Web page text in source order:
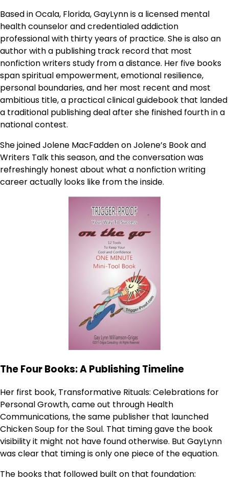
Based in Ocala, Florida, GayLynn is a licensed mental
health counselor and credentialed addiction
professional with thirty years of practice. She is also an
author with a publishing track record that most
nonfiction writers study from a distance. Her five books
span spiritual empowerment, emotional resilience,
personal boundaries, and her most recent and most
ambitious title, a practical clinical guidebook that landed
a traditional publishing deal after she finished fourth in a
national contest.
She joined Jolene MacFadden on Jolene’s Book and
Writers Talk this season, and the conversation was
refreshingly honest about what a nonfiction writing
career actually looks like from the inside.
The Four Books: A Publishing Timeline
Her first book, Transformative Rituals: Celebrations for
Personal Growth, came out through Health
Communications, the same publisher that launched
Chicken Soup for the Soul. That timing gave the book
visibility it might not have found otherwise. But GayLynn
was clear that timing is only one piece of the equation.
The books that followed built on that foundation: